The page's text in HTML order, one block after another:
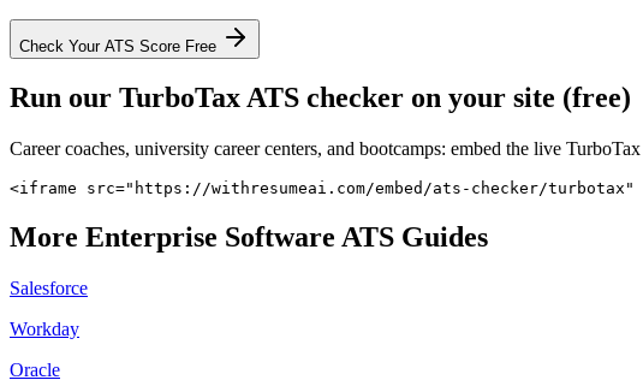
Check Your ATS Score Free
Run our TurboTaxATS checker on your site (free)
Career coaches, university career centers, and bootcamps: embed the live TurboTax
<iframe src="https://withresumeai.com/embed/ats-checker/turbotax"
More Enterprise Software ATS Guides
Salesforce
Workday
Oracle